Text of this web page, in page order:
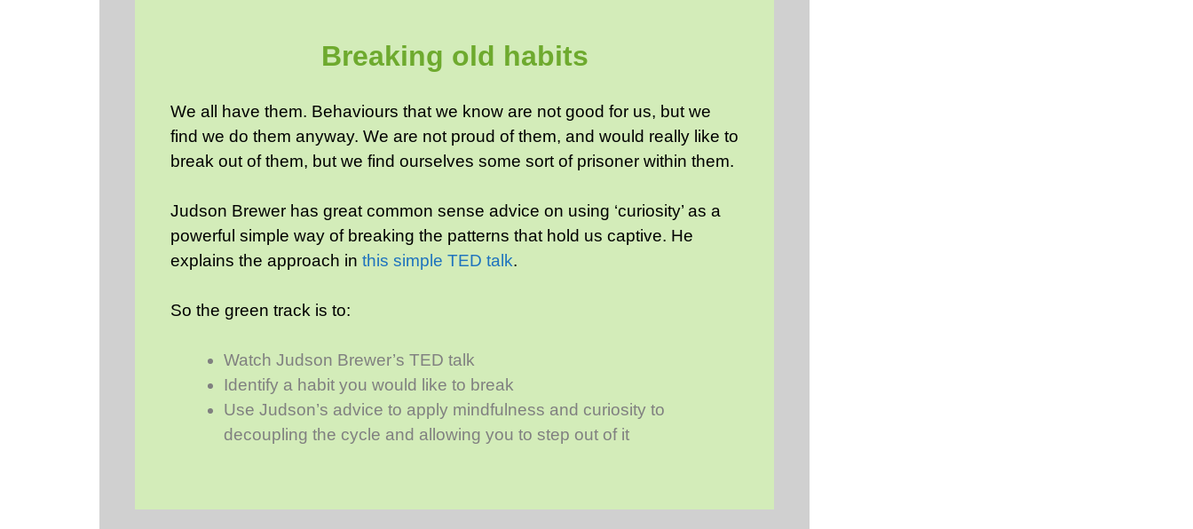
Breaking old habits
We all have them. Behaviours that we know are not good for us, but we
find we do them anyway. We are not proud of them, and would really like to
break out of them, but we find ourselves some sort of prisoner within them.
Judson Brewer has great common sense advice on using ‘curiosity’ as a
powerful simple way of breaking the patterns that hold us captive. He
explains the approach in this simple TED talk.
So the green track is to:
Watch Judson Brewer’s TED talk
Identify a habit you would like to break
Use Judson’s advice to apply mindfulness and curiosity to
decoupling the cycle and allowing you to step out of it